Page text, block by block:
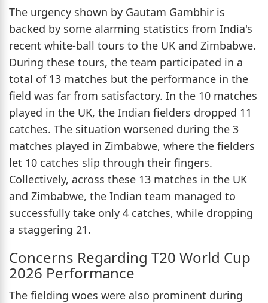
The urgency shown by Gautam Gambhir is
backed by some alarming statistics from India's
recent white-ball tours to the UK and Zimbabwe.
During these tours, the team participated in a
total of 13 matches but the performance in the
field was far from satisfactory. In the 10 matches
played in the UK, the Indian fielders dropped 11
catches. The situation worsened during the 3
matches played in Zimbabwe, where the fielders
let 10 catches slip through their fingers.
Collectively, across these 13 matches in the UK
and Zimbabwe, the Indian team managed to
successfully take only 4 catches, while dropping
a staggering 21.
Concerns Regarding T20 World Cup
2026 Performance
The fielding woes were also prominent during